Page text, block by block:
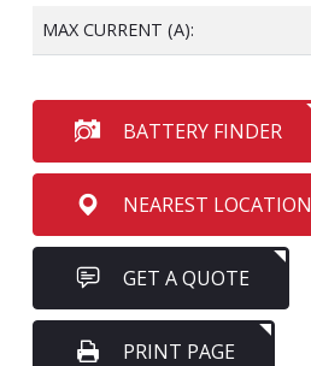
MAX CURRENT (A):
BATTERY FINDER
NEAREST LOCATION
GET A QUOTE
PRINT PAGE